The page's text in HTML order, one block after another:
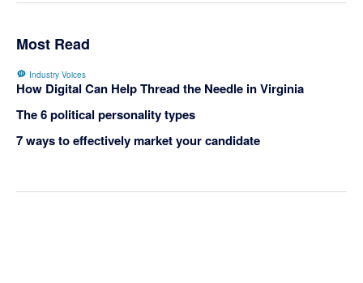
Most Read
Industry Voices
How Digital Can Help Thread the Needle in Virginia
The 6 political personality types
7 ways to effectively market your candidate